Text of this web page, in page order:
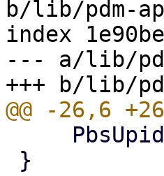
b/lib/pdm-
index
--- a/lib/